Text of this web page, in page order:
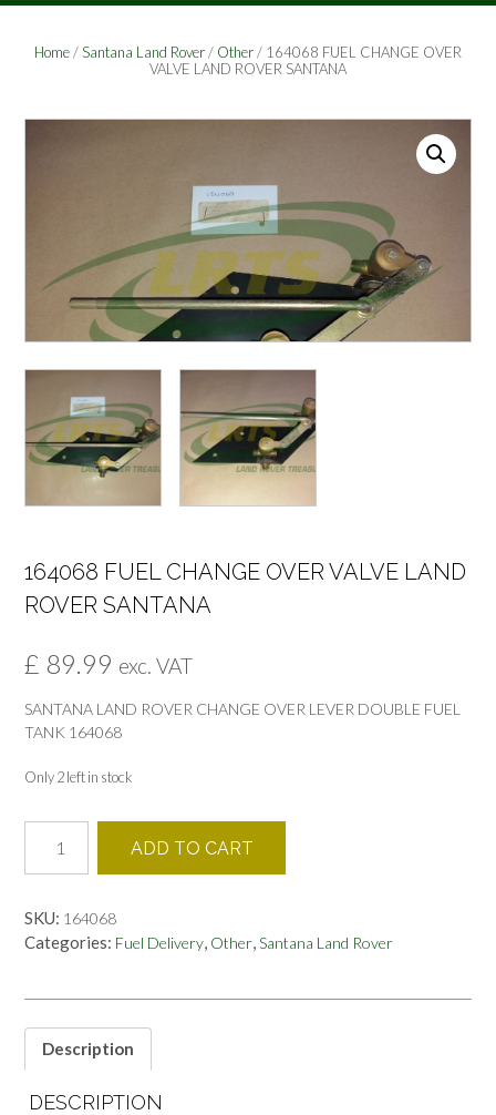
Home/Santana Land Rover/ Other/ 164068 FUEL CHANGE OVER
VALVE LAND ROVER SANTANA
164068 FUEL CHANGE OVER VALVE LAND
ROVER SANTANA
£ 89.99 exc. VAT
SANTANA LAND ROVER CHANGE OVER LEVER DOUBLE FUEL
TANK 164068
Only 2 left in stock
FUEL
CHANGE
VALVE
LAND
SANTANA
ADD TO CART
SKU: 164068
Categories: Fuel Delivery, Other,Santana Land Rover
Description
DESCRIPTION